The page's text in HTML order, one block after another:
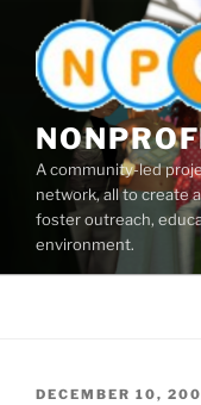
content
A community-led
network, all to create
foster outreach,
environment.
POSTED
DECEMBER 10,